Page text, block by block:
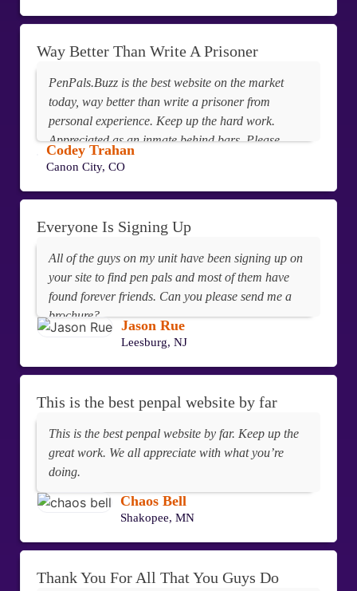
Way Better Than Write A Prisoner
PenPals.Buzz is the best website on the market
today, way better than write a prisoner from
personal experience. Keep up the hard work.
Appreciated as an inmate behind bars. Please
delete my profile. I believe in love and going to give
Codey Trahan
Canon City, CO
Everyone Is Signing Up
All of the guys on my unit have been signing up on
your site to find pen pals and most of them have
found forever friends. Can you please send me a
brochure?
Jason Rue
Leesburg, NJ
This is the best penpal website by far
This is the best penpal website by far. Keep up the
great work. We all appreciate with what you’re
doing.
Chaos Bell
Shakopee, MN
Thank You For All That You Guys Do